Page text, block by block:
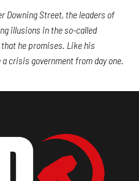
Downing Street, the leaders of
illusions in the so-called
that he promises. Like his
crisis government from day one.